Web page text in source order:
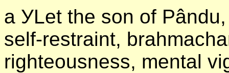
а УLet the son of
self-restraint,
righteousness, mental